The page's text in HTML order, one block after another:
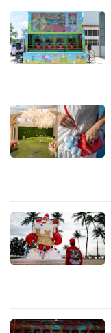
or,
for
the
finest
the
mobile
app.
still
having
issues?